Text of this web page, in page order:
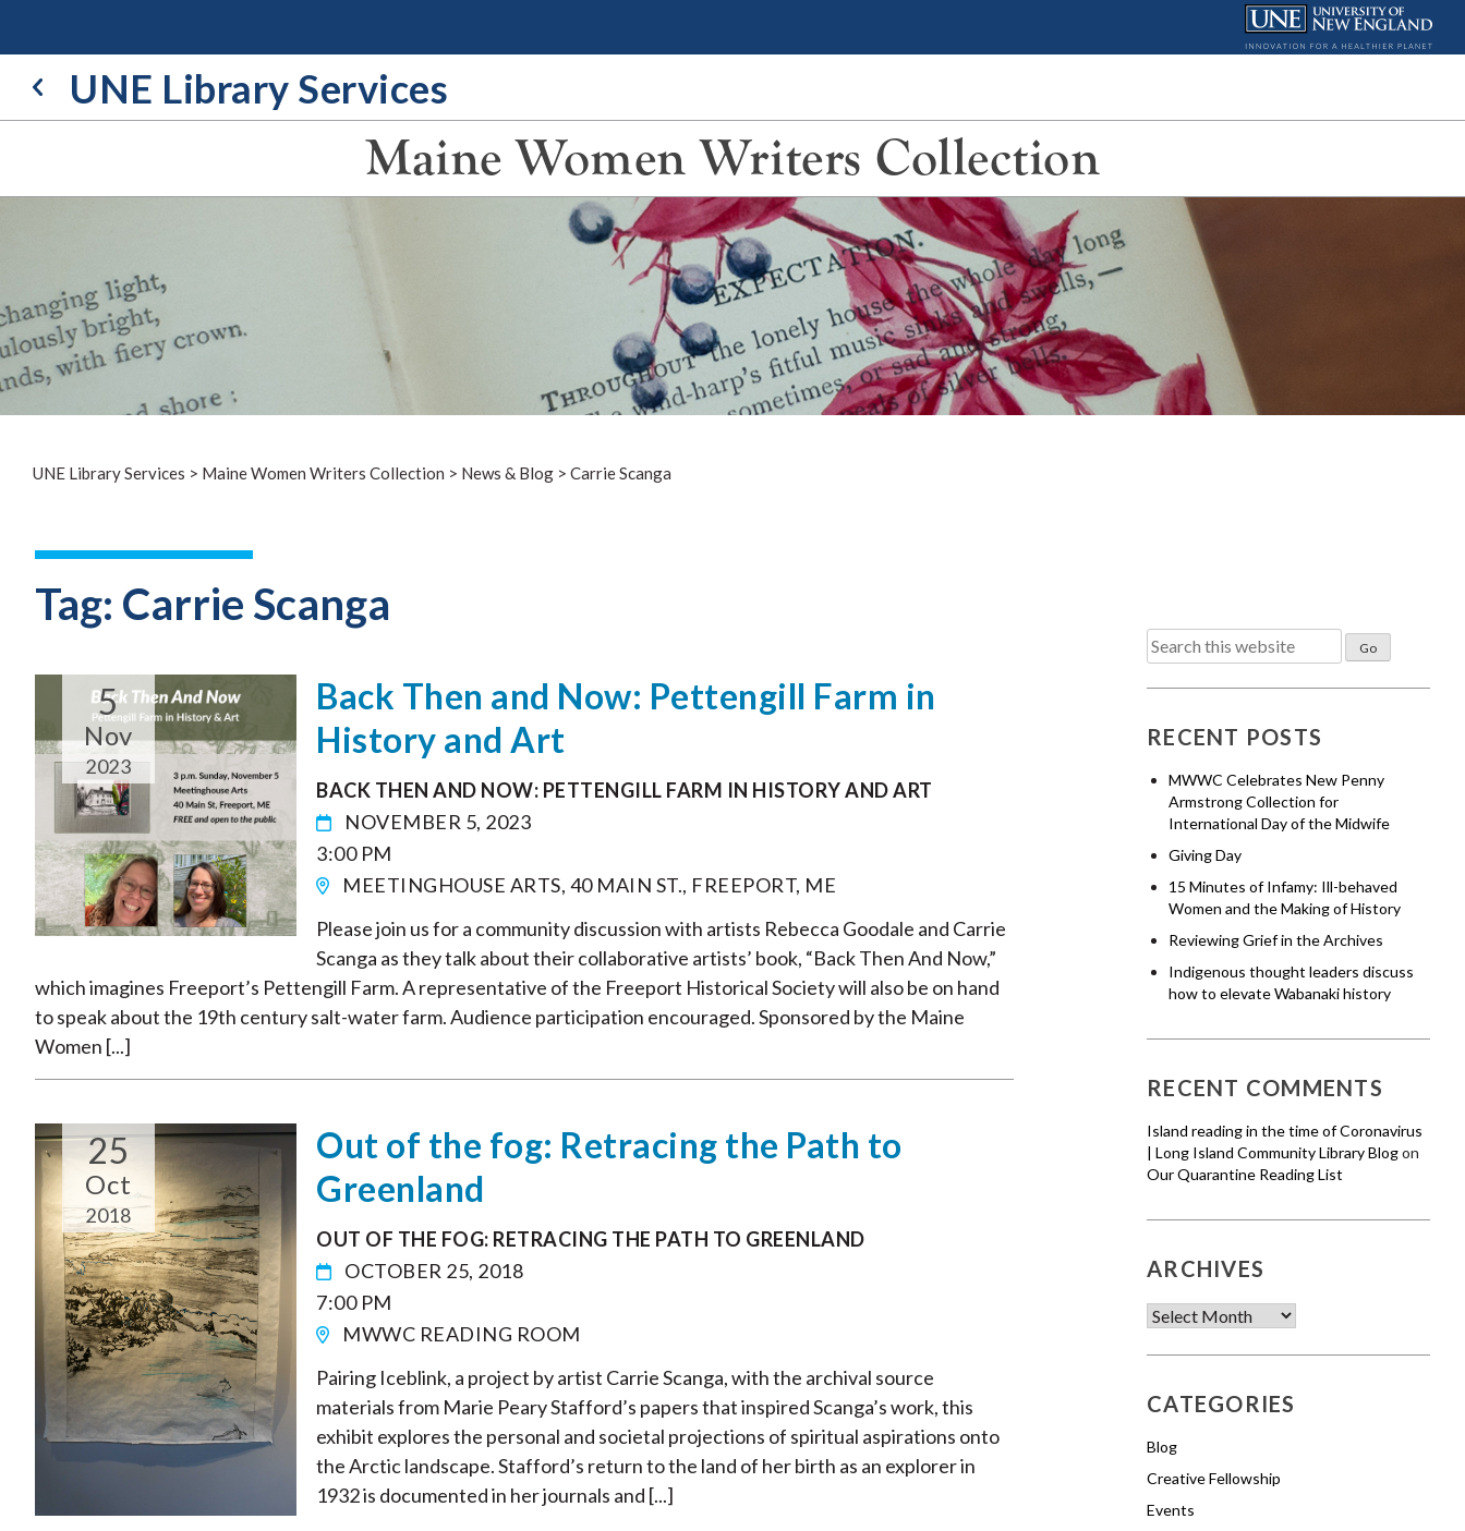
UNE Library Services
Maine Women Writers Collection
UNE Library Services > Maine Women Writers Collection > News & Blog > Carrie Scanga
Tag: Carrie Scanga
5
Nov
2023
Back Then and Now: Pettengill Farm in
History and Art
BACK THEN AND NOW: PETTENGILL FARM IN HISTORY AND ART
NOVEMBER 5, 2023
3:00 PM
MEETINGHOUSE ARTS, 40 MAIN ST., FREEPORT, ME
Please join us for a community discussion with artists Rebecca Goodale and Carrie
Scanga as they talk about their collaborative artists’ book, “Back Then And Now,”
which imagines Freeport’s Pettengill Farm. A representative of the Freeport Historical Society will also be on hand
to speak about the 19th century salt-water farm. Audience participation encouraged. Sponsored by the Maine
Women [...]
25
Oct
2018
Out of the fog: Retracing the Path to
Greenland
OUT OF THE FOG: RETRACING THE PATH TO GREENLAND
OCTOBER 25, 2018
7:00 PM
MWWC READING ROOM
Pairing Iceblink, a project by artist Carrie Scanga, with the archival source
materials from Marie Peary Stafford’s papers that inspired Scanga’s work, this
exhibit explores the personal and societal projections of spiritual aspirations onto
the Arctic landscape. Stafford’s return to the land of her birth as an explorer in
1932 is documented in her journals and [...]
Search
for:
RECENT POSTS
MWWC Celebrates New Penny
Armstrong Collection for
International Day of the Midwife
Giving Day
15 Minutes of Infamy: Ill-behaved
Women and the Making of History
Reviewing Grief in the Archives
Indigenous thought leaders discuss
how to elevate Wabanaki history
RECENT COMMENTS
Island reading in the time of Coronavirus
| Long Island Community Library Blogon
Our Quarantine Reading List
ARCHIVES
Archives
CATEGORIES
Blog
Creative Fellowship
Events